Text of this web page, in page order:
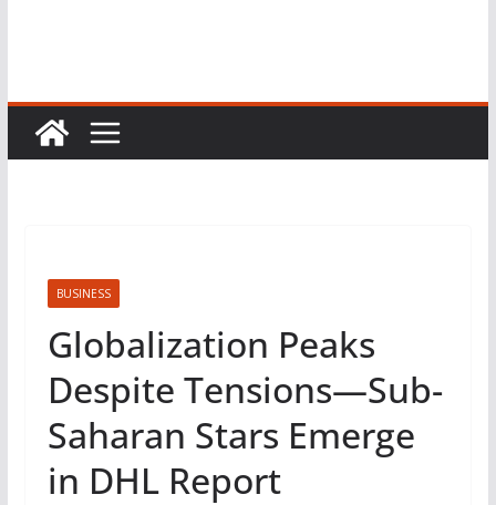
BUSINESS
Globalization Peaks
Despite Tensions—Sub-
Saharan Stars Emerge
in DHL Report